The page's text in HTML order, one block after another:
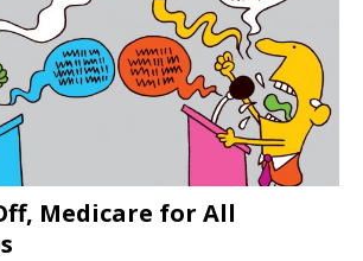
Medicare for All